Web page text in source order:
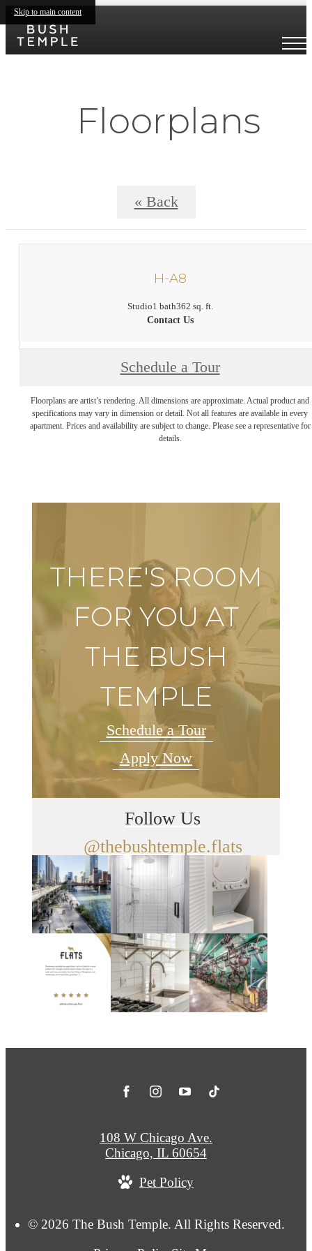
Skip to main content
Floorplans
« Back
H-A8
Studio1 bath362 sq. ft.
Contact Us
Schedule a Tour
Floorplans are artist’s rendering. All dimensions are approximate. Actual product and
specifications may vary in dimension or detail. Not all features are available in every
apartment. Prices and availability are subject to change. Please see a representative for
details.
THERE'S ROOM
FOR YOU AT
THE BUSH
TEMPLE
Schedule a Tour
Apply Now
Follow Us
@thebushtemple.flats
© 2026 The Bush Temple. All Rights Reserved.
108 W Chicago Ave.
Chicago, IL 60654
Pet Policy